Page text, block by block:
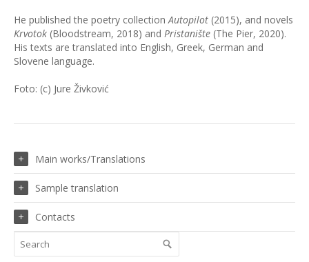
He published the poetry collectionAutopilot (2015), and novels
Krvotok (Bloodstream, 2018) and Pristanište (The Pier, 2020).
His texts are translated into English, Greek, German and
Slovene language.
Foto: (c) Jure Živković
Main works/Translations
Sample translation
Contacts